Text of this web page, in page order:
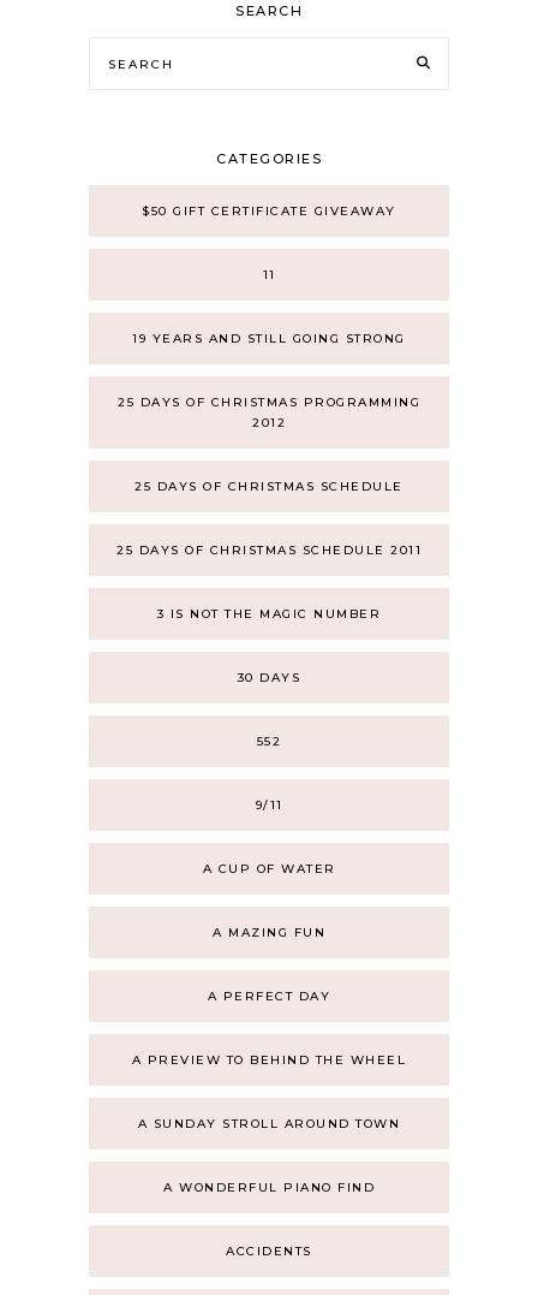
SEARCH
CATEGORIES
$50 GIFT CERTIFICATE GIVEAWAY
11
19 YEARS AND STILL GOING STRONG
25 DAYS OF CHRISTMAS PROGRAMMING
2012
25 DAYS OF CHRISTMAS SCHEDULE
25 DAYS OF CHRISTMAS SCHEDULE 2011
3 IS NOT THE MAGIC NUMBER
30 DAYS
552
9/11
A CUP OF WATER
A MAZING FUN
A PERFECT DAY
A PREVIEW TO BEHIND THE WHEEL
A SUNDAY STROLL AROUND TOWN
A WONDERFUL PIANO FIND
ACCIDENTS